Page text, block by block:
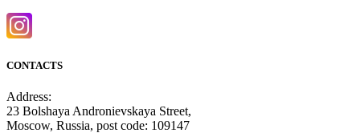
CONTACTS
Address:
23 Bolshaya Andronievskaya Street,
Moscow, Russia, post code: 109147